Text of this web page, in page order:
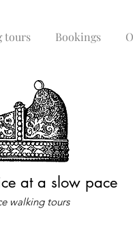
tours Bookings
at a slow pace
walking tours